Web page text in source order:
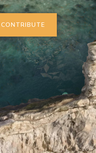
CONTRIBUTE